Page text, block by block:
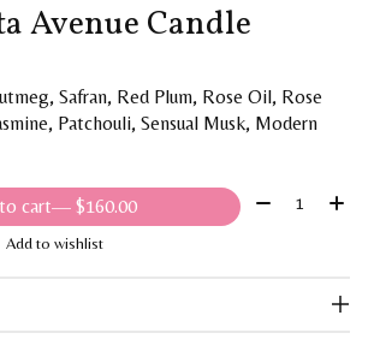
Avenue Candle
Safran, Red Plum, Rose Oil, Rose
Patchouli, Sensual Musk, Modern
cart — $160.00 Quantity:
Add to wishlist